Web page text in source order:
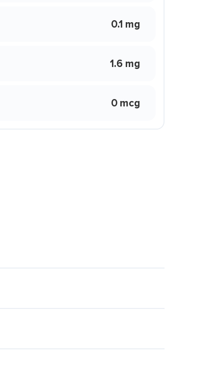
0.1 mg
1.6 mg
0 mcg